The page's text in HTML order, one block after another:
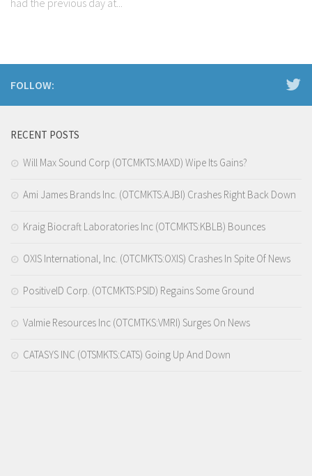
FOLLOW:
RECENT POSTS
Will Max Sound Corp (OTCMKTS:MAXD) Wipe Its Gains?
Ami James Brands Inc. (OTCMKTS:AJBI) Crashes Right Back Down
Kraig Biocraft Laboratories Inc (OTCMKTS:KBLB) Bounces
OXIS International, Inc. (OTCMKTS:OXIS) Crashes In Spite Of News
PositiveID Corp. (OTCMKTS:PSID) Regains Some Ground
Valmie Resources Inc (OTCMTKS:VMRI) Surges On News
CATASYS INC (OTSMKTS:CATS) Going Up And Down